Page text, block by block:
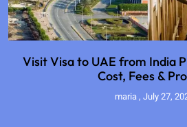
Visit Visa to UAE from India
Cost, Fees &
maria July 27,